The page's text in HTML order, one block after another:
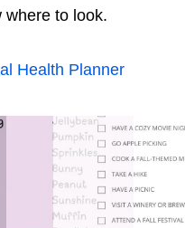
where to look.
Health Planner